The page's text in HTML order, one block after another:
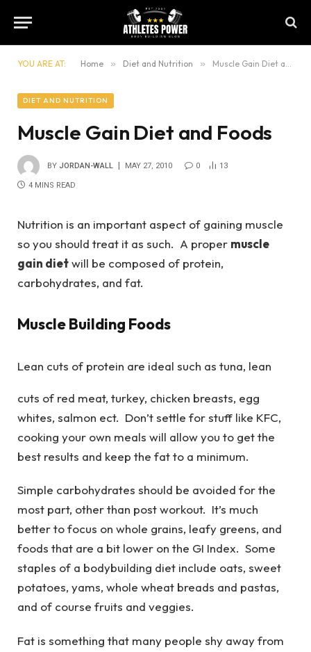
YOU ARE AT: Home » Diet and Nutrition » Muscle Gain Diet and Foods
DIET AND NUTRITION
Muscle Gain Diet and Foods
BY JORDAN-WALL MAY 27, 2010 0 13
4 MINS READ
Nutrition is an important aspect of gaining muscle
so you should treat it as such. A proper muscle
gain dietwill be composed of protein,
carbohydrates, and fat.
Muscle Building Foods
Lean cuts of protein are ideal such as tuna, lean
cuts of red meat, turkey, chicken breasts, egg
whites, salmon ect. Don’t settle for stuff like KFC,
cooking your own meals will allow you to get the
best results and keep the fat to a minimum.
Simple carbohydrates should be avoided for the
most part, other than post workout. It’s much
better to focus on whole grains, leafy greens, and
foods that are a bit lower on the GI Index. Some
staples of a bodybuilding diet include oats, sweet
potatoes, yams, whole wheat breads and pastas,
and of course fruits and veggies.
Fat is something that many people shy away from